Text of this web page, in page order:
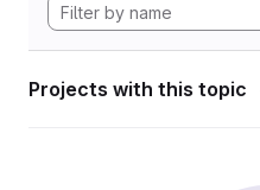
Projects with this topic